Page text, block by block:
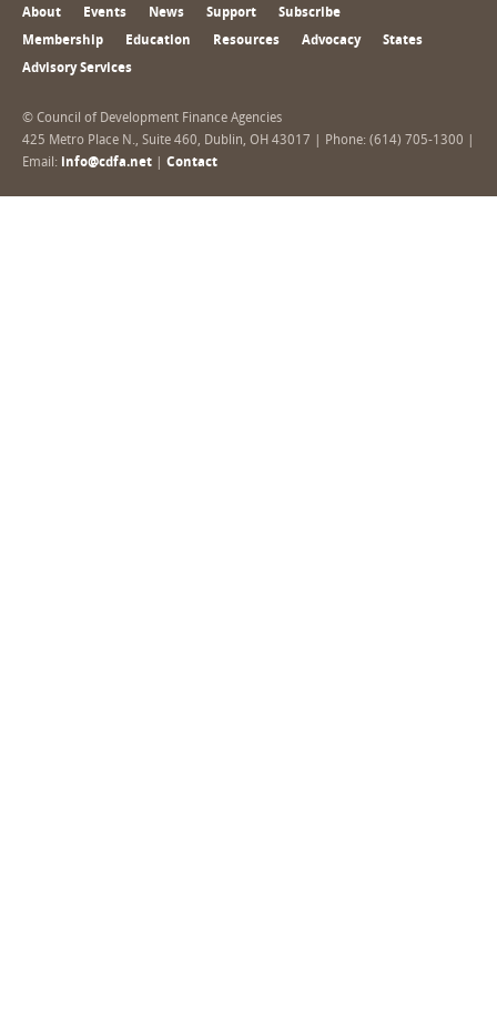
About Events News Support Subscribe
Membership Education Resources Advocacy States
Advisory Services
© Council of Development Finance Agencies
425 Metro Place N., Suite 460, Dublin, OH 43017 | Phone: (614) 705-1300 |
Email: info@cdfa.net Contact